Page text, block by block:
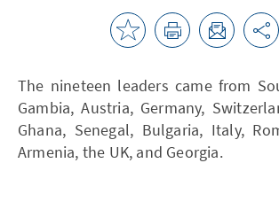
The nineteen leaders came from
Gambia, Austria, Germany,
Ghana, Senegal, Bulgaria, Italy,
Armenia, the UK, and Georgia.